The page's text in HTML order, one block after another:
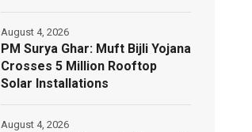
PM Surya Ghar: Muft Bijli Yojana
Crosses 5 Million Rooftop
Solar Installations
August 4, 2026
August 4, 2026